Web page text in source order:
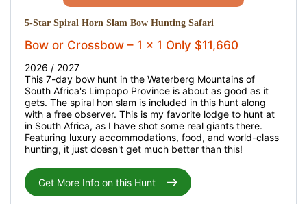
5-Star Spiral Horn Slam Bow Hunting Safari
Bow or Crossbow – 1 x 1 Only $11,660
2026 / 2027
This 7-day bow hunt in the Waterberg Mountains of
South Africa's Limpopo Province is about as good as it
gets. The spiral hon slam is included in this hunt along
with a free observer. This is my favorite lodge to hunt at
in South Africa, as I have shot some real giants there.
Featuring luxury accommodations, food, and world-class
hunting, it just doesn't get much better than this!
Get More Info on this Hunt